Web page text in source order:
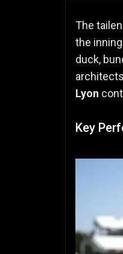
The
the
duck,
Lyon
Key